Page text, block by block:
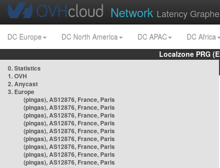
Network Latency
DC Europe DC North America DC APAC
DC Africa
Localzone PRG
0. Statistics
1. OVH
2. Anycast
3. Europe
(pingas), AS12876, France, Paris
(pingas), AS12876, France, Paris
(pingas), AS12876, France, Paris
(pingas), AS12876, France, Paris
(pingas), AS12876, France, Paris
(pingas), AS12876, France, Paris
(pingas), AS12876, France, Paris
(pingas), AS12876, France, Paris
(pingas), AS12876, France, Paris